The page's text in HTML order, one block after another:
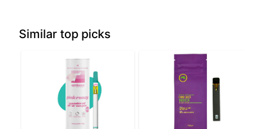
Similar top picks